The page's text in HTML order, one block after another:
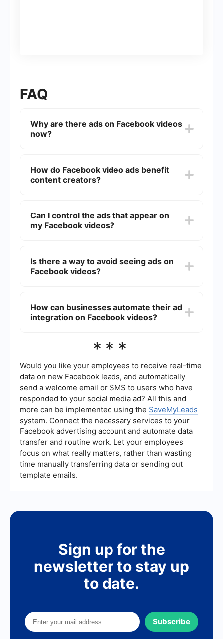
FAQ
Why are there ads on Facebook videos
now?
content creators. This helps support the creation
of more high-quality content.
How do Facebook video ads benefit
content creators?
allows them to invest more in their content and
continue producing engaging videos.
Can I control the ads that appear on
my Facebook videos?
certain types of ads through your Facebook
settings.
Is there a way to avoid seeing ads on
Facebook videos?
use ad-blocking software, though this might
violate Facebook's terms of service.
How can businesses automate their ad
integration on Facebook videos?
SaveMyLeads to manage and optimize their ad
streamline the process and ensure that ads are
effectively targeted to the right audience.
***
Would you like your employees to receive real-time
data on new Facebook leads, and automatically
send a welcome email or SMS to users who have
responded to your social media ad? All this and
more can be implemented using the SaveMyLeads
system. Connect the necessary services to your
Facebook advertising account and automate data
transfer and routine work. Let your employees
focus on what really matters, rather than wasting
time manually transferring data or sending out
template emails.
Sign up for the
newsletter to stay up
to date.
Subscribe